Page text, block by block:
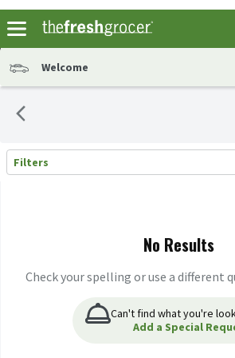
Welcome
Search Results
Filters
No Results
Check your spelling or use a different
Can't find what you're
Add a Special